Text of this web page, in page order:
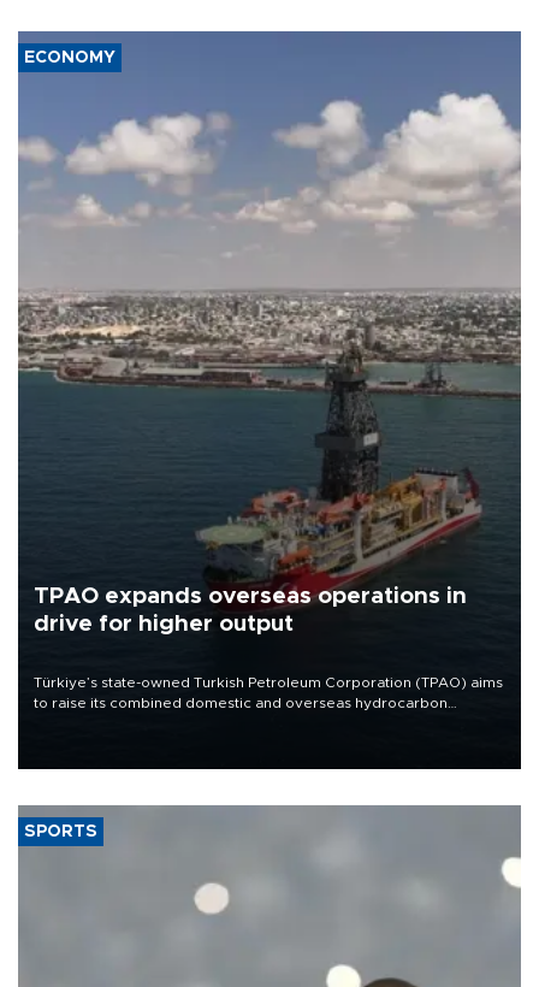
ECONOMY
TPAO expands overseas operations in
drive for higher output
Türkiye’s state-owned Turkish Petroleum Corporation (TPAO) aims
to raise its combined domestic and overseas hydrocarbon
SPORTS